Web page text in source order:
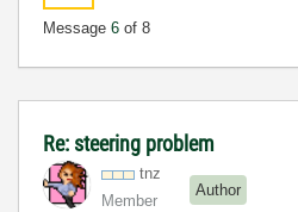
Message 6 of 8
Re: steering problem
tnz
Member
Author